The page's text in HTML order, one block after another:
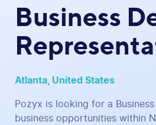
Business
Atlanta, United States
Pozyx is looking for a
business opportunities within